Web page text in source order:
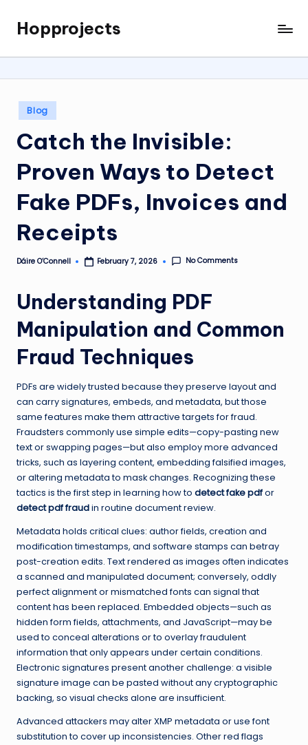
content
Hopprojects
Posted
in
Blog
Catch the Invisible:
Proven Ways to Detect
Fake PDFs, Invoices and
Receipts
Posted
Dáire O’Connell February 7, 2026 No Comments
Understanding PDF
Manipulation and Common
Fraud Techniques
PDFs are widely trusted because they preserve layout and
can carry signatures, embeds, and metadata, but those
same features make them attractive targets for fraud.
Fraudsters commonly use simple edits—copy-pasting new
text or swapping pages—but also employ more advanced
tricks, such as layering content, embedding falsified images,
or altering metadata to mask changes. Recognizing these
tactics is the first step in learning how to detect fake pdfor
detect pdf fraudin routine document review.
Metadata holds critical clues: author fields, creation and
modification timestamps, and software stamps can betray
post-creation edits. Text rendered as images often indicates
a scanned and manipulated document; conversely, oddly
perfect alignment or mismatched fonts can signal that
content has been replaced. Embedded objects—such as
hidden form fields, attachments, and JavaScript—may be
used to conceal alterations or to overlay fraudulent
information that only appears under certain conditions.
Electronic signatures present another challenge: a visible
signature image can be pasted without any cryptographic
backing, so visual checks alone are insufficient.
Advanced attackers may alter XMP metadata or use font
substitution to cover up inconsistencies. Other red flags